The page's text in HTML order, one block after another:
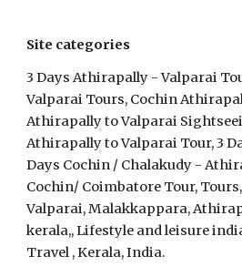
Site categories
3 Days Athirapally - Valparai
Valparai Tours, Cochin
Athirapally to Valparai
Athirapally to Valparai Tour, 3
Days Cochin / Chalakudy -
Cochin/ Coimbatore Tour,
Valparai, Malakkappara,
kerala,, Lifestyle and leisure
Travel , Kerala, India.